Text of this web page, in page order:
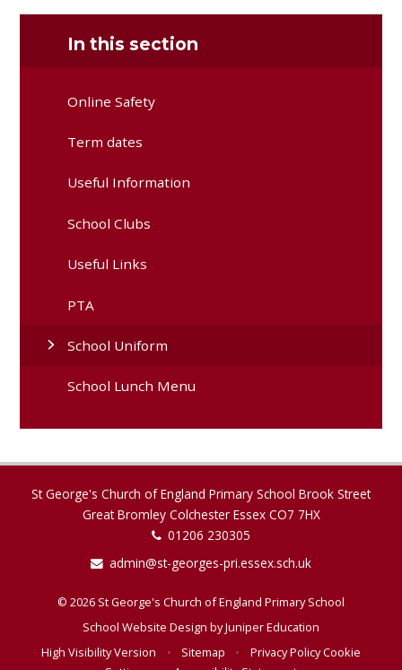
In this section
Online Safety
Term dates
Useful Information
School Clubs
Useful Links
PTA
School Uniform
School Lunch Menu
St George's Church of England Primary School Brook Street
Great Bromley Colchester Essex CO7 7HX
01206 230305
admin@st-georges-pri.essex.sch.uk
© 2026 St George's Church of England Primary School
School Website Design byJuniper Education
High Visibility Version
• Sitemap • Privacy PolicyCookie